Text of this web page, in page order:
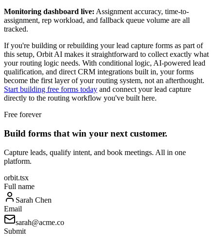
Monitoring dashboard live: Assignment accuracy, time-to-
assignment, rep workload, and fallback queue volume are all
tracked.
If you're building or rebuilding your lead capture forms as part of
this setup, Orbit AI makes it straightforward to collect exactly what
your routing logic needs. With conditional logic, AI-powered lead
qualification, and direct CRM integrations built in, your forms
become the first layer of your routing system, not an afterthought.
Start building free forms today and connect your lead capture
directly to the routing workflow you've built here.
Free forever
Build forms that win your next customer.
Capture leads, qualify intent, and book meetings. All in one
platform.
orbit.tsx
Full name
Sarah Chen
Email
sarah@acme.co
Submit